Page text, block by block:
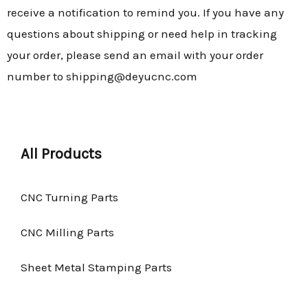
receive a notification to remind you. If you have any
questions about shipping or need help in tracking
your order, please send an email with your order
number to shipping@deyucnc.com
All Products
CNC Turning Parts
CNC Milling Parts
Sheet Metal Stamping Parts